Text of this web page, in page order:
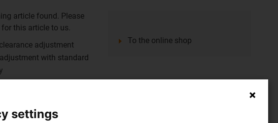
article found. Please
this article to us.
adjustment
with standard
to linear liners made
zinc
To the online shop
settings